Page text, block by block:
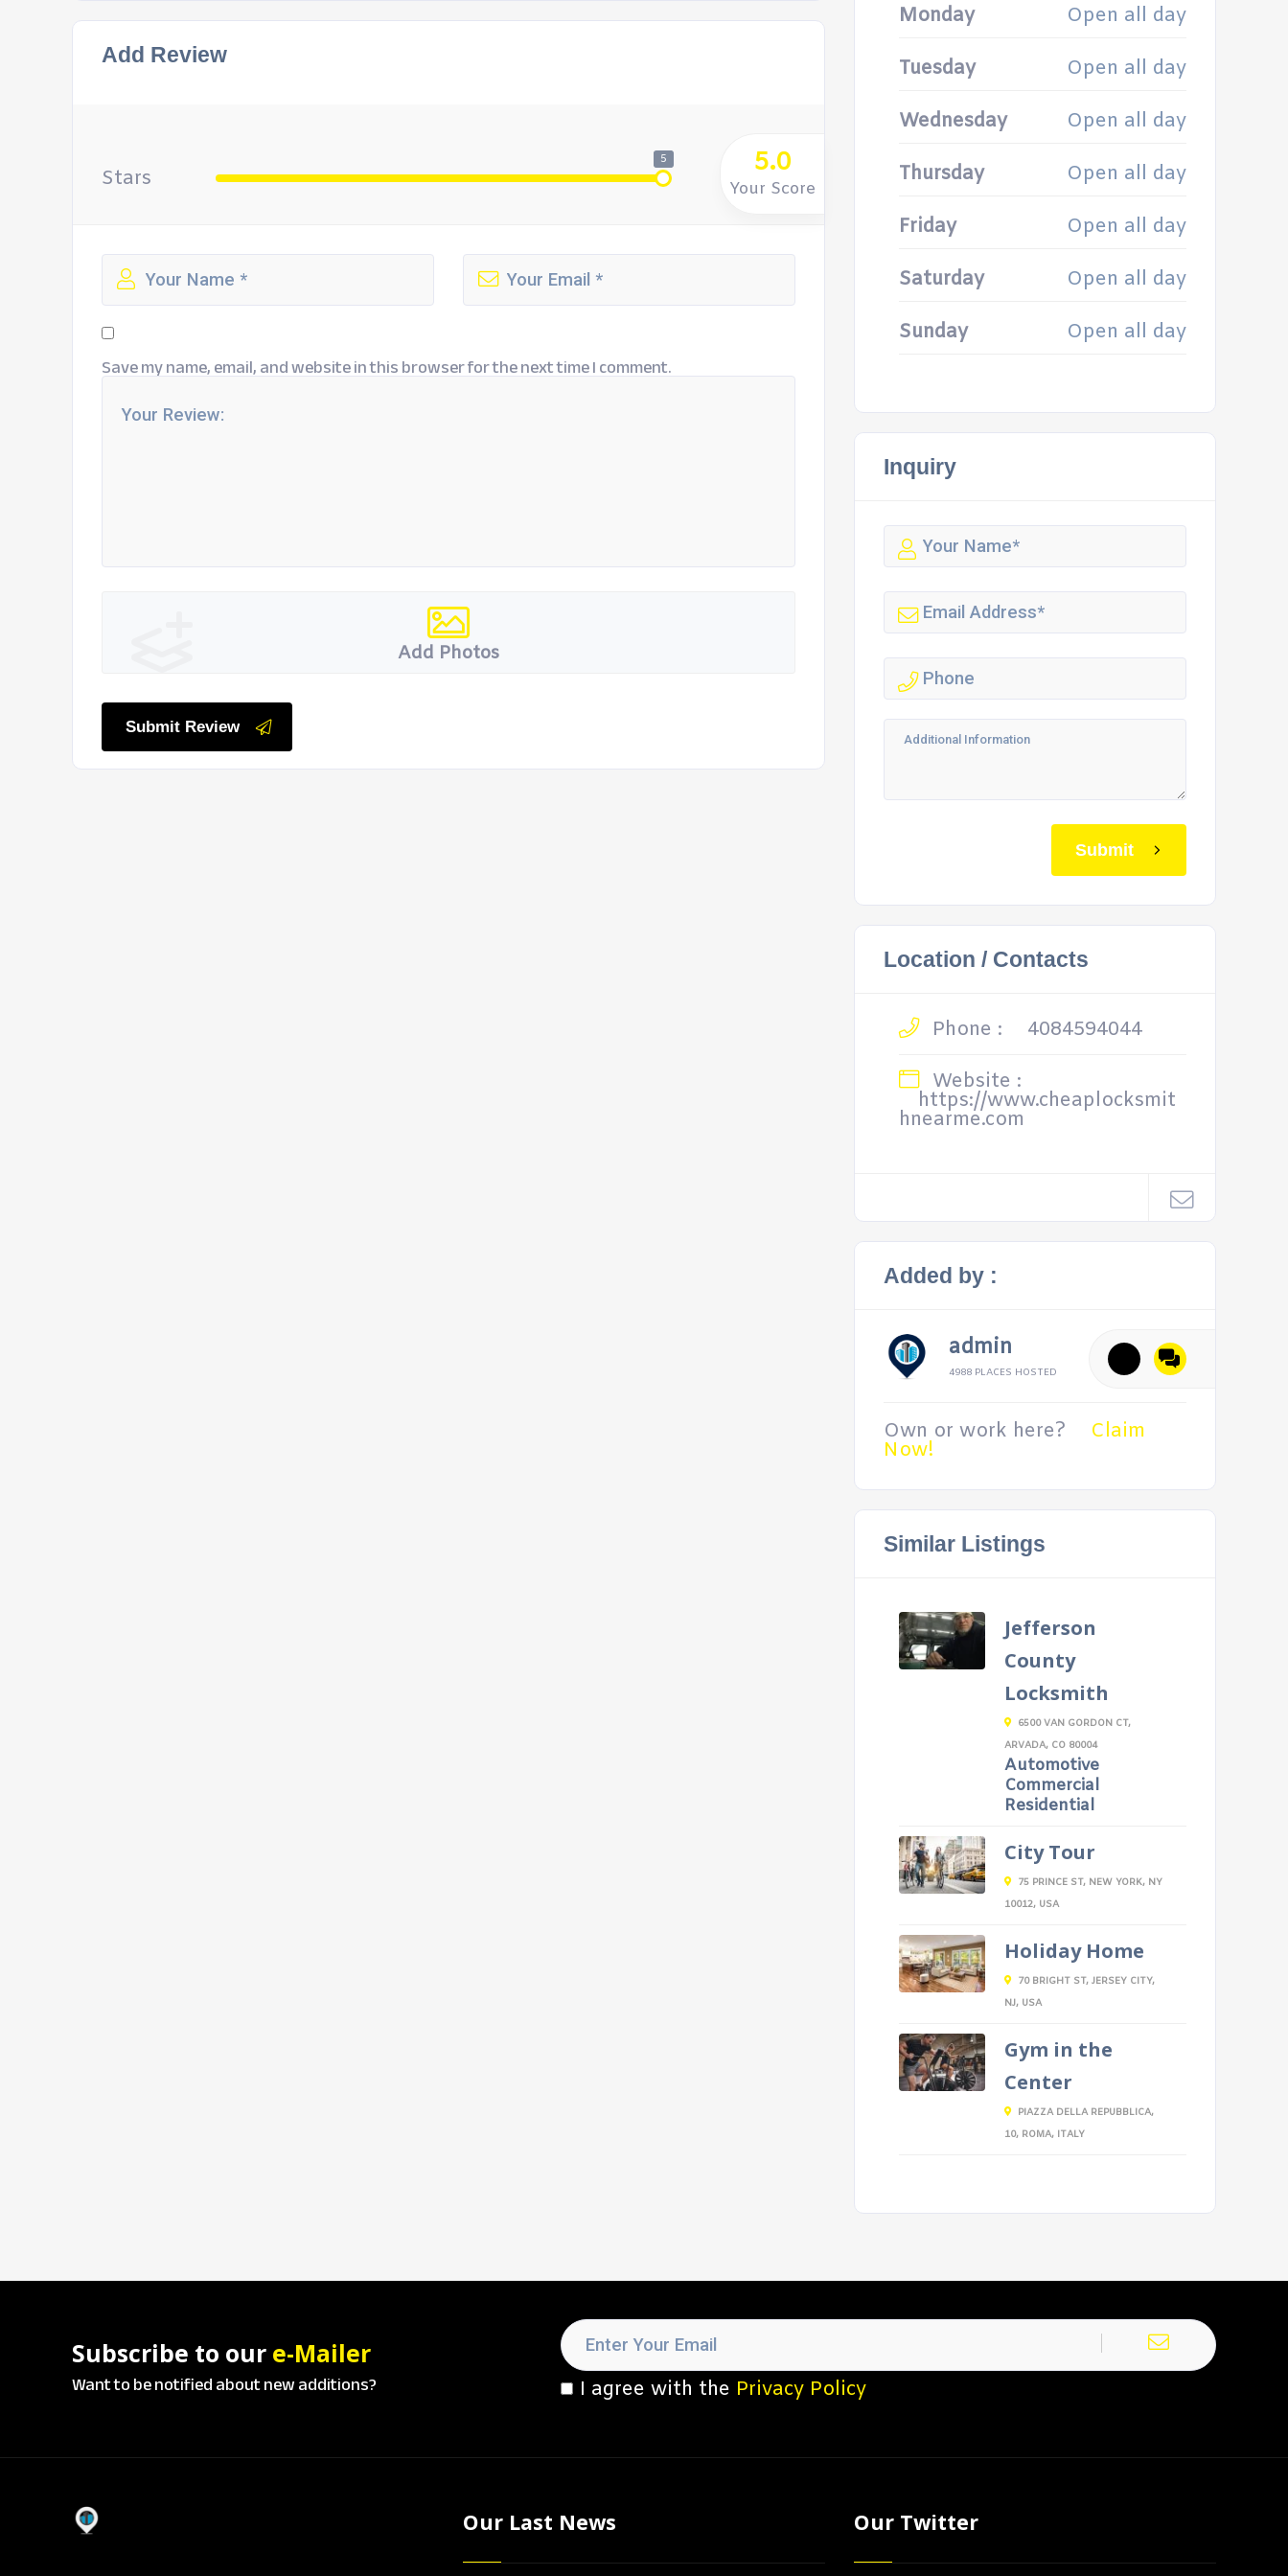
Add Review
Stars
5 5.0
Your Score
Save my name, email, and website in this browser for the next time I comment.
Add Photos
Submit Review
Monday
Open all day
Tuesday Open all day
Wednesday Open all day
Thursday Open all day
Friday Open all day
Saturday Open all day
Sunday Open all day
Inquiry
Submit
Location / Contacts
Phone :
4084594044
Website :
https://www.cheaplocksmit
hnearme.com
Added by :
admin
4988 PLACES HOSTED
Own or work here? Claim
Now!
Similar Listings
Jefferson
County
Locksmith
6500 VAN GORDON CT,
ARVADA, CO 80004
Automotive
Commercial
Residential
City Tour
75 PRINCE ST, NEW YORK, NY
10012, USA
Holiday Home
70 BRIGHT ST, JERSEY CITY,
NJ, USA
Gym in the
Center
PIAZZA DELLA REPUBBLICA,
10, ROMA, ITALY
Subscribe to our e-Mailer
Want to be notified about new additions? I agree with the Privacy Policy
Our Last News Our Twitter